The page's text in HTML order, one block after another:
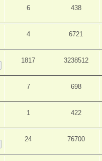
6 438
4 6721
1817 3238512
7 698
1 422
24 76700